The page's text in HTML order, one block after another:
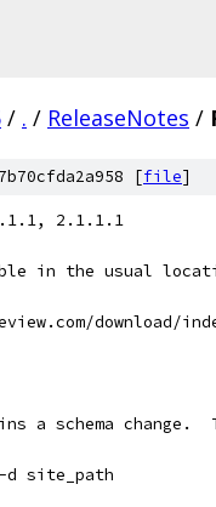
/ . / ReleaseNotes /
[file]
2.1.1.1
in the usual
download/
a schema change.
d site_path